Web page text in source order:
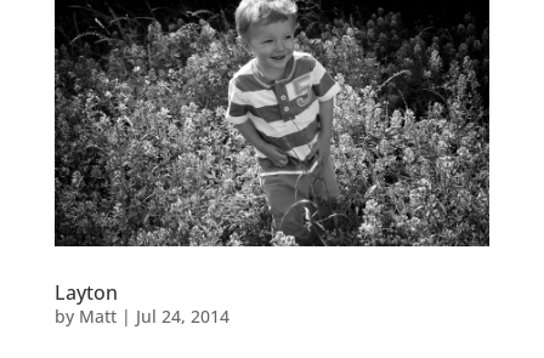
Layton
by Matt| Jul 24, 2014